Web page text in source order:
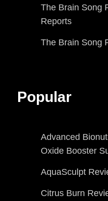
The Brain Song
Reports
The Brain Song
Popular
Advanced
Oxide Booster
AquaSculpt
Citrus Burn